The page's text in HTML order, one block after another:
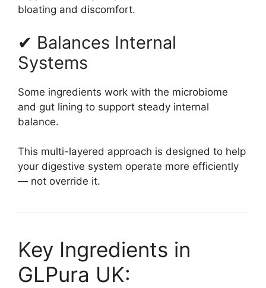
bloating and discomfort.
✔ Balances Internal
Systems
Some ingredients work with the microbiome
and gut lining to support steady internal
balance.
This multi-layered approach is designed to help
your digestive system operate more efficiently
— not override it.
Key Ingredients in
GLPura UK: